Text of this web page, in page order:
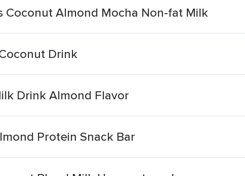
Coconut Almond Mocha Non-fat Milk
Drink
Drink Almond Flavor
Protein Snack Bar